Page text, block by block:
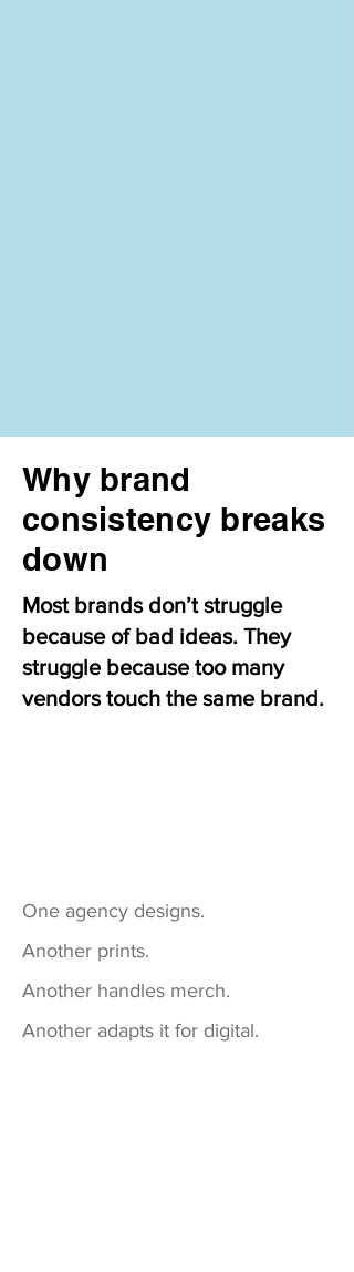
Why brand
consistency breaks
down
Most brands don’t struggle
because of bad ideas. They
struggle because too many
vendors touch the same brand.
One agency designs.
Another prints.
Another handles merch.
Another adapts it for digital.